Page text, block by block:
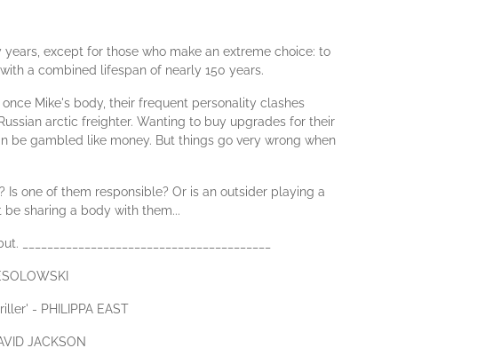
except for those who make an extreme choice: to
a combined lifespan of nearly 150 years.
Mike's body, their frequent personality clashes
arctic freighter. Wanting to buy upgrades for their
be gambled like money. But things go very wrong when
one of them responsible? Or is an outsider playing a
sharing a body with them...
- PHILIPPA EAST
JACKSON